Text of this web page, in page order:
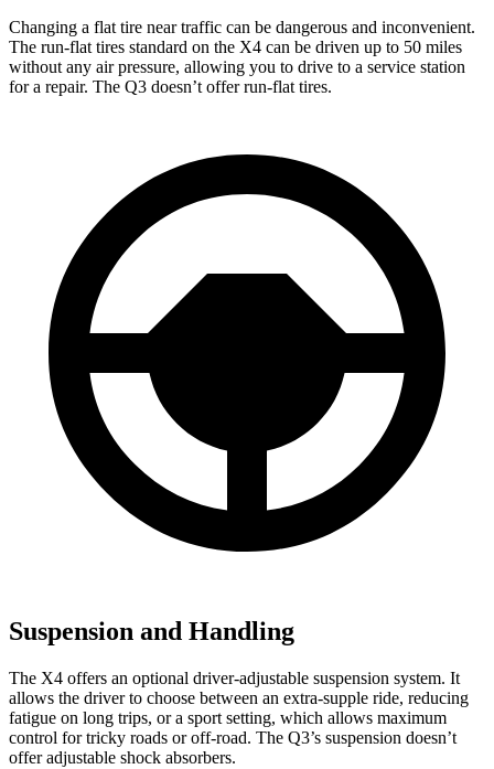
Changing a flat tire near traffic can be dangerous and inconvenient.
The run-flat tires standard on the X4 can be driven up to 50 miles
without any air pressure, allowing you to drive to a service station
for a repair. The Q3 doesn’t offer run-flat tires.
Suspension and Handling
The X4 offers an optional driver-adjustable suspension system. It
allows the driver to choose between an extra-supple ride, reducing
fatigue on long trips, or a sport setting, which allows maximum
control for tricky roads or off-road. The Q3’s suspension doesn’t
offer adjustable shock absorbers.